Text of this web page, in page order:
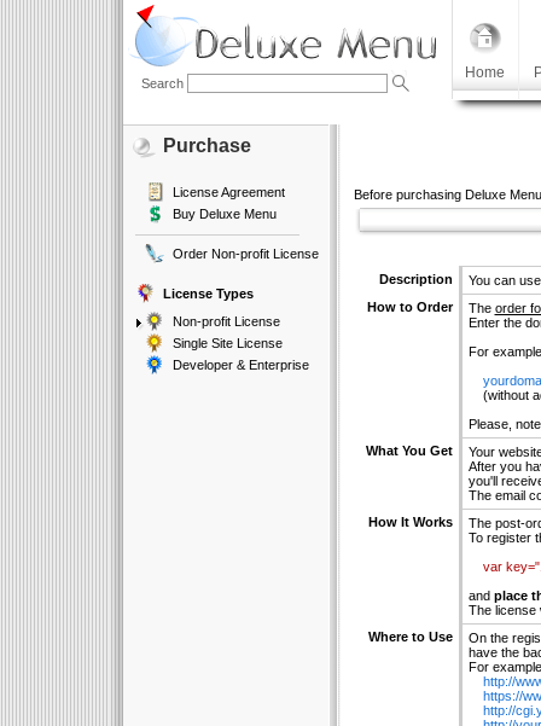
Home
Search
Purchase
License Agreement
Buy Deluxe Menu
Order Non-profit License
License Types
Non-profit License
Single Site License
Developer & Enterprise
Before purchasing Deluxe
Description
You can
How to Order
The order
Enter the
For
(without
Please,
What You Get
Your
After you
you'll
The email
How It Works
The post-
To register
var
and place
The license
Where to Use
On the
have the
For
http://
https://
http://